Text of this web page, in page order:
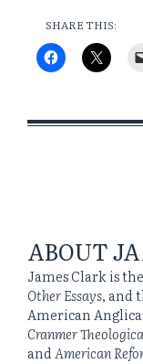
SHARE THIS:
ABOUT
James Clark is
Other Essays, and
American
Cranmer
andAmerican